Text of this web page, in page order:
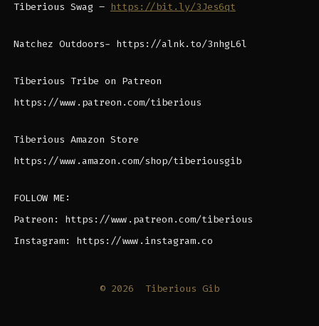
Tiberious Swag – https://bit.ly/3Jes6qt
Natchez Outdoors- https://alnk.to/3nhgL6l
Tiberious Tribe on Patreon
https://www.patreon.com/tiberious
Tiberious Amazon Store
https://www.amazon.com/shop/tiberiousgib
FOLLOW ME:
Patreon: https://www.patreon.com/tiberious
Instagram: https://www.instagram.co
© 2026 Tiberious Gib